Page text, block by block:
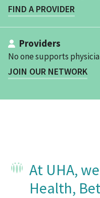
FIND A PROVIDER
Providers
No one supports
JOIN OUR NETWORK
At UHA,
Health,